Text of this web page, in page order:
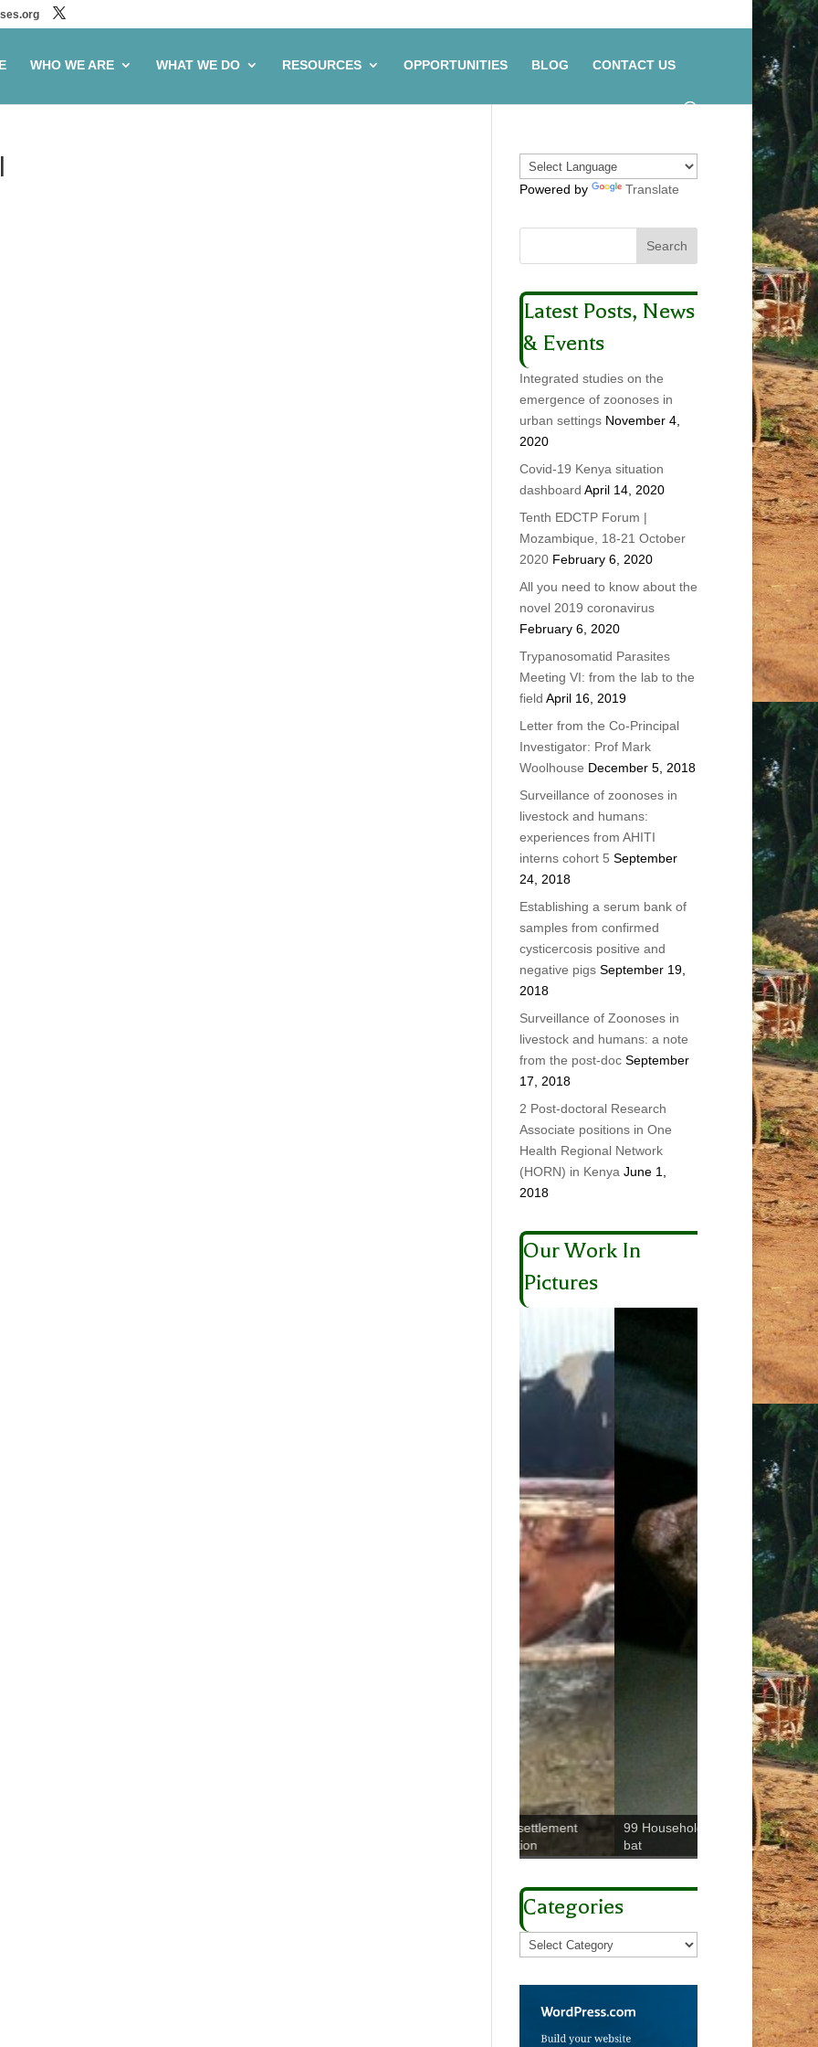
WHO WE ARE WHAT WE DO RESOURCES OPPORTUNITIES BLOG CONTACT US
Powered by Translate
Latest Posts, News
& Events
Integrated studies on the
emergence of zoonoses in
urban settings November 4,
2020
Covid-19 Kenya situation
dashboard April 14, 2020
Tenth EDCTP Forum |
Mozambique, 18-21 October
2020 February 6, 2020
All you need to know about the
novel 2019 coronavirus
February 6, 2020
Trypanosomatid Parasites
Meeting VI: from the lab to the
field April 16, 2019
Letter from the Co-Principal
Investigator: Prof Mark
Woolhouse December 5, 2018
Surveillance of zoonoses in
livestock and humans:
experiences from AHITI
interns cohort 5 September
24, 2018
Establishing a serum bank of
samples from confirmed
cysticercosis positive and
negative pigs September 19,
2018
Surveillance of Zoonoses in
livestock and humans: a note
from the post-doc September
17, 2018
2 Post-doctoral Research
Associate positions in One
Health Regional Network
(HORN) in Kenya June 1,
2018
Our Work In
Pictures
99 Household Study: Fruit
bat
Trypanosomes
meeting on
Categories
Categories